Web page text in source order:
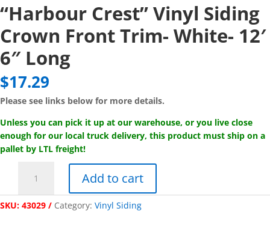
“Harbour Crest” Vinyl Siding
Crown Front Trim- White- 12′
6″ Long
$17.29
Please see links below for more details.
Unless you can pick it up at our warehouse, or you live close
enough for our local truck delivery, this product must ship on a
pallet by LTL freight!
Crest"
Vinyl
Siding
Add to cart
SKU: 43029 Category: Vinyl Siding